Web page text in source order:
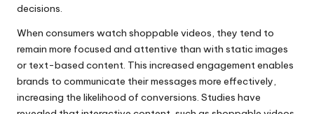
decisions.
When consumers watch shoppable videos, they tend to
remain more focused and attentive than with static images
or text-based content. This increased engagement enables
brands to communicate their messages more effectively,
increasing the likelihood of conversions. Studies have